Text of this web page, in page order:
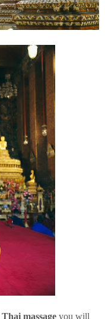
Thai massage you will